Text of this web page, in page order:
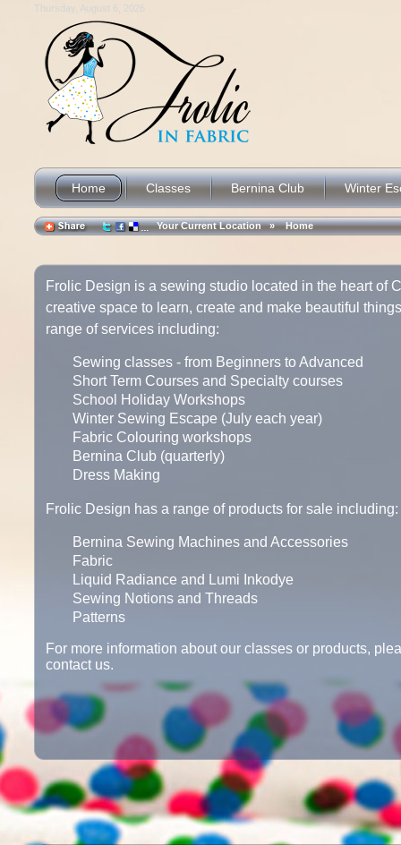
Thursday, August 6, 2026
Home Classes Bernina Club Winter
Your Current Location »Home
Frolic Design is a sewing studio located in the heart of
creative space to learn, create and make beautiful
range of services including:
Sewing classes - from Beginners to Advanced
Short Term Courses and Specialty courses
School Holiday Workshops
Winter Sewing Escape (July each year)
Fabric Colouring workshops
Bernina Club (quarterly)
Dress Making
Frolic Design has a range of products for sale including:
Bernina Sewing Machines and Accessories
Fabric
Liquid Radiance and Lumi Inkodye
Sewing Notions and Threads
Patterns
For more information about our classes or products,
contact us.